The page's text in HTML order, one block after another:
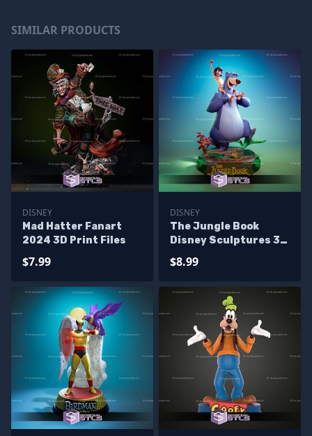
SIMILAR PRODUCTS
DISNEY
Mad Hatter Fanart
2024 3D Print Files
$7.99
DISNEY
The Jungle Book
Disney Sculptures 3D
$8.99